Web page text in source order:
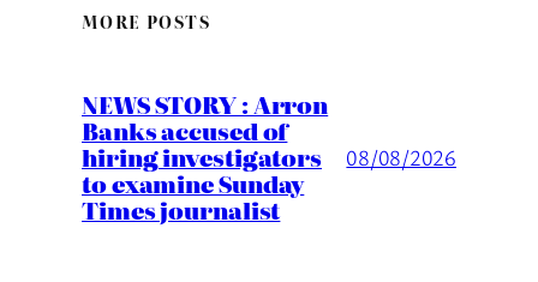
MORE POSTS
NEWS STORY : Arron
Banks accused of
hiring investigators
to examine Sunday
Times journalist
08/08/2026